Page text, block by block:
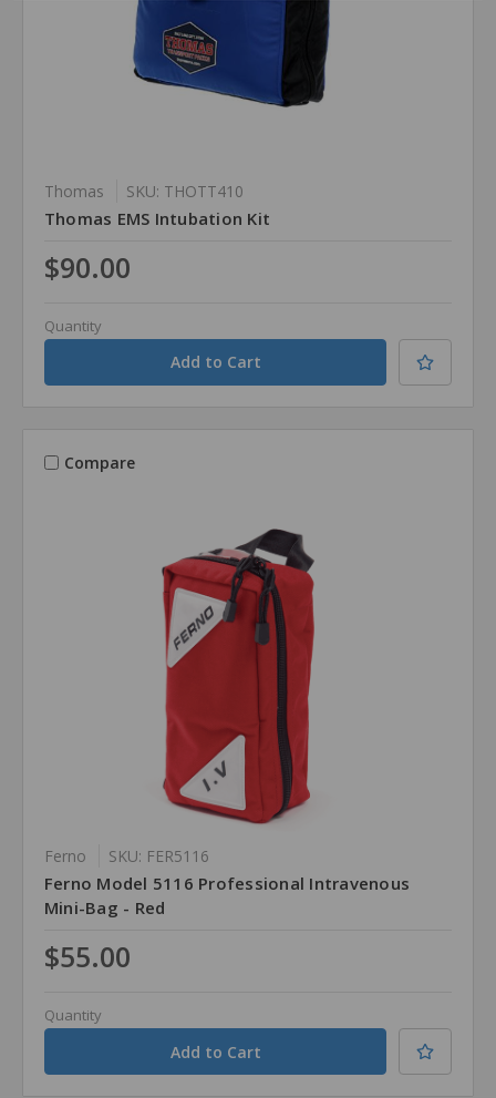
Thomas SKU: THOTT410
Thomas EMS Intubation Kit
$90.00
Quantity
Compare
Ferno SKU: FER5116
Ferno Model 5116 Professional Intravenous
Mini-Bag - Red
$55.00
Quantity